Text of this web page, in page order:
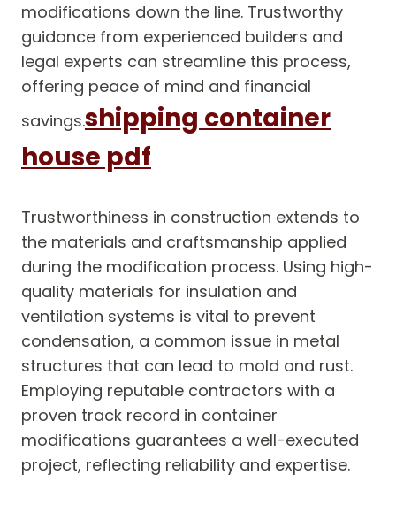
modifications down the line. Trustworthy
guidance from experienced builders and
legal experts can streamline this process,
offering peace of mind and financial
savings.shipping container
house pdf
Trustworthiness in construction extends to
the materials and craftsmanship applied
during the modification process. Using high-
quality materials for insulation and
ventilation systems is vital to prevent
condensation, a common issue in metal
structures that can lead to mold and rust.
Employing reputable contractors with a
proven track record in container
modifications guarantees a well-executed
project, reflecting reliability and expertise.